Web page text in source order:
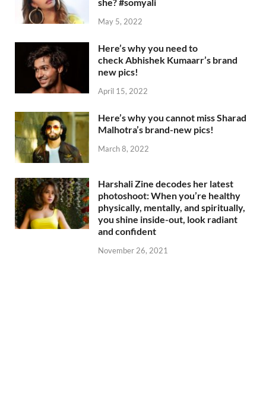
May 5, 2022
Here’s why you need to
check Abhishek Kumaarr’s brand
new pics!
April 15, 2022
Here’s why you cannot miss Sharad
Malhotra’s brand-new pics!
March 8, 2022
Harshali Zine decodes her latest
photoshoot: When you’re healthy
physically, mentally, and spiritually,
you shine inside-out, look radiant
and confident
November 26, 2021